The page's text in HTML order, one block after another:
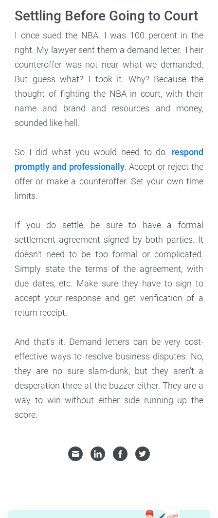
Settling Before Going to Court
I once sued the NBA. I was 100 percent in the
right. My lawyer sent them a demand letter. Their
counteroffer was not near what we demanded.
But guess what? I took it. Why? Because the
thought of fighting the NBA in court, with their
name and brand and resources and money,
sounded like hell.
So I did what you would need to do: respond
promptly and professionally. Accept or reject the
offer or make a counteroffer. Set your own time
limits.
If you do settle, be sure to have a formal
settlement agreement signed by both parties. It
doesn't need to be too formal or complicated.
Simply state the terms of the agreement, with
due dates, etc. Make sure they have to sign to
accept your response and get verification of a
return receipt.
And that’s it. Demand letters can be very cost-
effective ways to resolve business disputes. No,
they are no sure slam-dunk, but they aren’t a
desperation three at the buzzer either. They are a
way to win without either side running up the
score.